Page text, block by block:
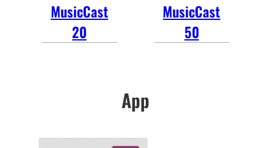
MusicCast
20
MusicCast
50
App